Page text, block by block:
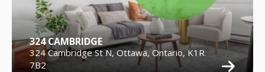
324 CAMBRIDGE
324 Cambridge St N, Ottawa, Ontario, K1R
7B2